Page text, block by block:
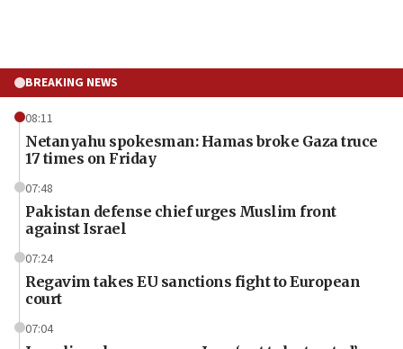
BREAKING NEWS
08:11
Netanyahu spokesman: Hamas broke Gaza truce
17 times on Friday
07:48
Pakistan defense chief urges Muslim front
against Israel
07:24
Regavim takes EU sanctions fight to European
court
07:04